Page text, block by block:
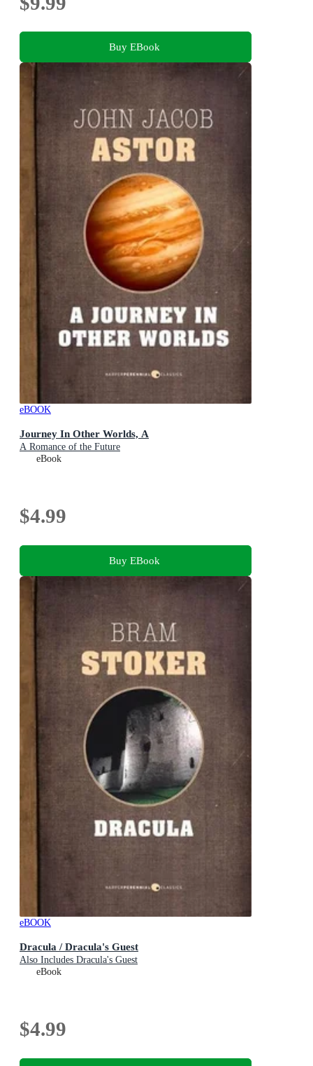
Buy EBook
eBOOK
Journey In Other Worlds, A
A Romance of the Future
eBook
$4.99
Buy EBook
eBOOK
Dracula / Dracula's Guest
Also Includes Dracula's Guest
eBook
$4.99